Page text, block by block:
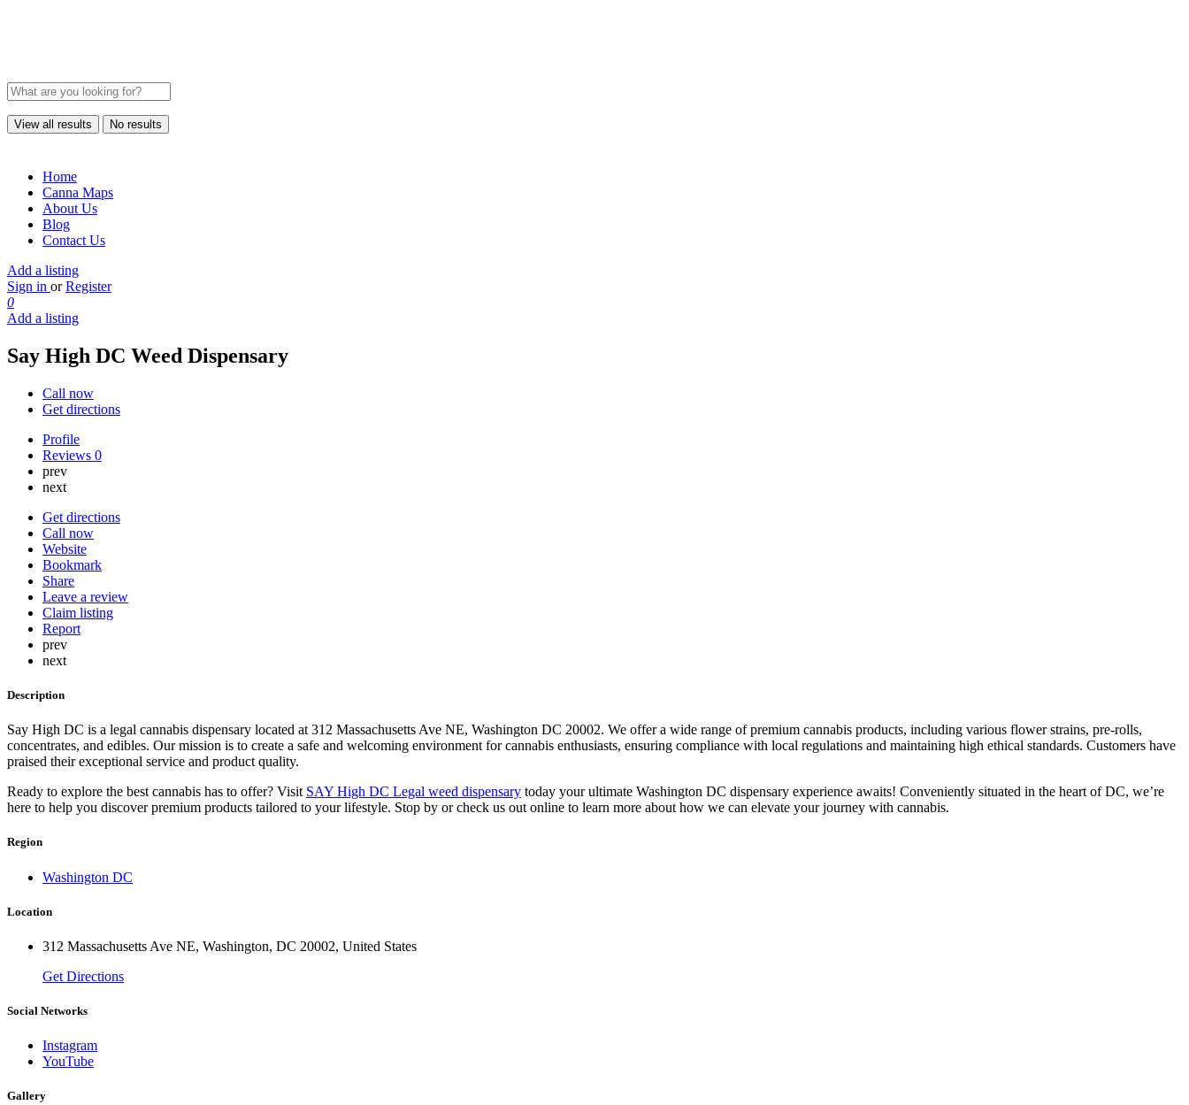
View all results No results
Home
Canna Maps
About Us
Blog
Contact Us
Add a listing
Sign in or Register
0
Add a listing
Say High DC Weed Dispensary
Call now
Get directions
Profile
Reviews 0
prev
next
Get directions
Call now
Website
Bookmark
Share
Leave a review
Claim listing
Report
prev
next
Description
Say High DC is a legal cannabis dispensary located at 312 Massachusetts Ave NE, Washington DC 20002. We offer a wide range of premium cannabis products, including various flower strains, pre-rolls,
concentrates, and edibles. Our mission is to create a safe and welcoming environment for cannabis enthusiasts, ensuring compliance with local regulations and maintaining high ethical standards. Customers have
praised their exceptional service and product quality.
Ready to explore the best cannabis has to offer? Visit SAY High DC Legal weed dispensary today your ultimate Washington DC dispensary experience awaits! Conveniently situated in the heart of DC, we’re
here to help you discover premium products tailored to your lifestyle. Stop by or check us out online to learn more about how we can elevate your journey with cannabis.
Region
Washington DC
Location
312 Massachusetts Ave NE, Washington, DC 20002, United States
Get Directions
Social Networks
Instagram
YouTube
Gallery